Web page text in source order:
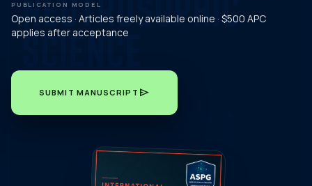
PUBLICATION MODEL
Open access · Articles freely available online · $500 APC
applies after acceptance
SUBMIT MANUSCRIPT send